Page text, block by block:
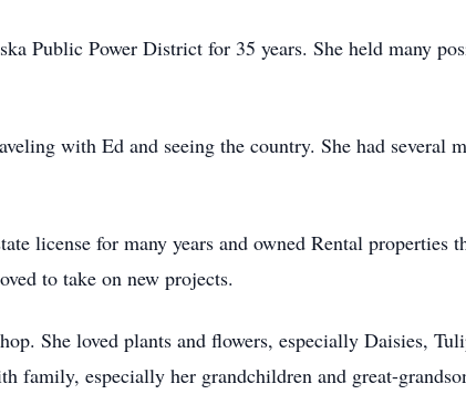
Public Power District for 35 years. She held many
with Ed and seeing the country. She had several
license for many years and owned Rental
to take on new projects.
She loved plants and flowers, especially Daisies,
family, especially her grandchildren and great-